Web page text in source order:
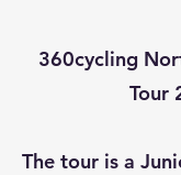
360cycling
Tour
The tour is a